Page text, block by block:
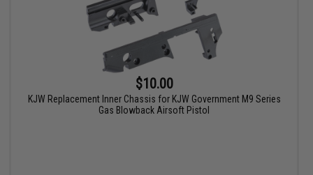
$10.00
KJW Replacement Inner Chassis for KJW Government M9 Series
Gas Blowback Airsoft Pistol